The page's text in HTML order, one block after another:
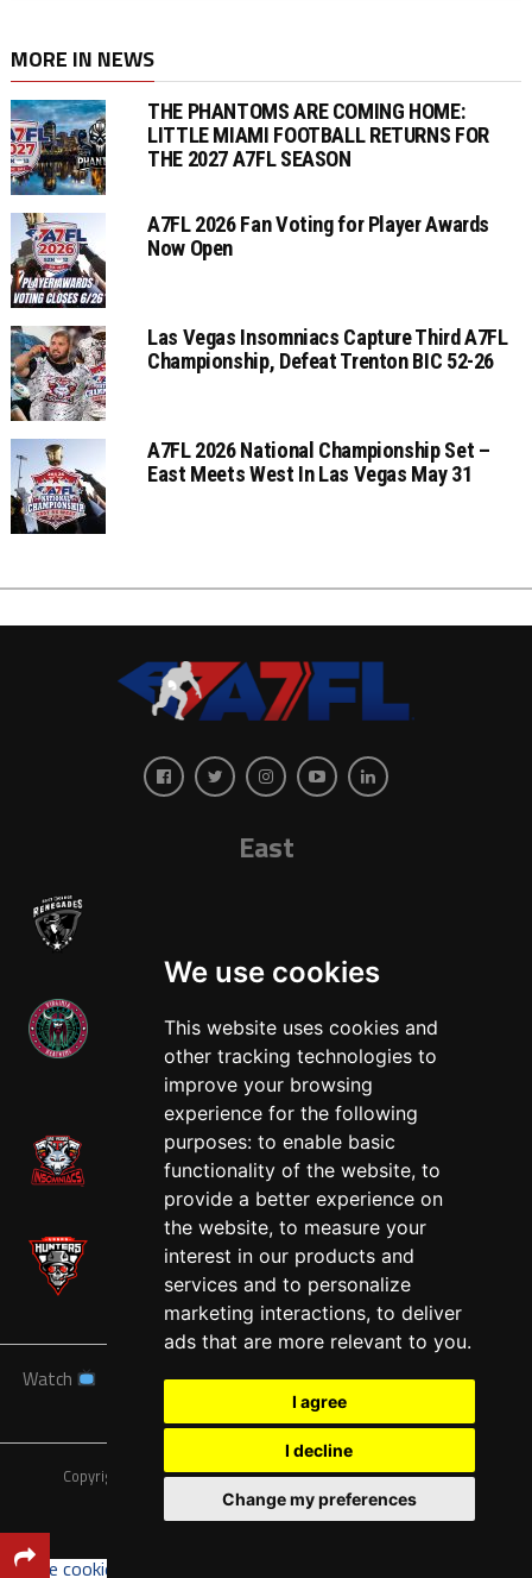
We use cookies
This website uses cookies and
other tracking technologies to
improve your browsing
experience for the following
purposes: to enable basic
functionality of the website, to
provide a better experience on
the website, to measure your
interest in our products and
services and to personalize
marketing interactions, to deliver
ads that are more relevant to you.
I agree
I decline
Change my preferences
MORE IN NEWS
THE PHANTOMS ARE COMING HOME:
LITTLE MIAMI FOOTBALL RETURNS FOR
THE 2027 A7FL SEASON
A7FL 2026 Fan Voting for Player Awards
Now Open
Las Vegas Insomniacs Capture Third A7FL
Championship, Defeat Trenton BIC 52-26
A7FL 2026 National Championship Set –
East Meets West In Las Vegas May 31
East
West
Watch News Schedule Teams Players
Sponsors
Tickets Shop
Copyright © A7FL, American 7s Football League.Privacy Policy
Update cookies preferences